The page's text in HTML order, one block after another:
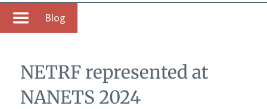
Home
About NETRF
Our Research
Get Involved
Blog
NETRF represented at
NANETS 2024